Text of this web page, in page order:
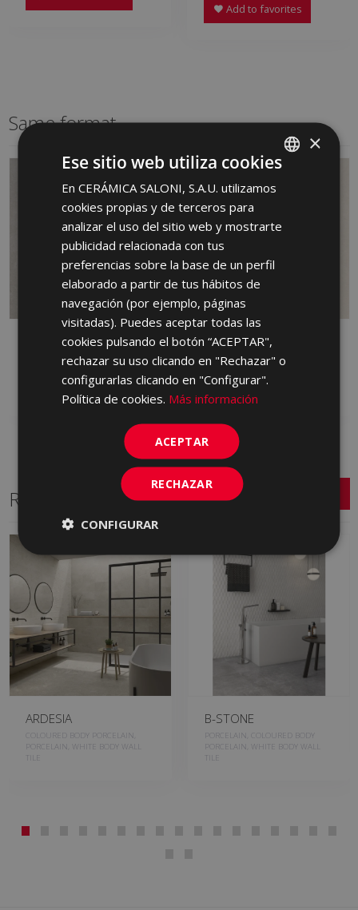
Add to favorites
Same format
WAY GRIS 60 X 60
GYN710 | 60x60
Add to favorites
WAY MARFIL 60 X 60
GYN670 | 60x60
Add to favorites
Related Series
ARDESIA
COLOURED BODY PORCELAIN,
PORCELAIN, WHITE BODY WALL
TILE
B-STONE
PORCELAIN, COLOURED BODY
PORCELAIN, WHITE BODY WALL
TILE
SPANISH
ENGLISH
GERMAN
×
Ese sitio web utiliza cookies
En CERÁMICA SALONI, S.A.U. utilizamos
cookies propias y de terceros para
analizar el uso del sitio web y mostrarte
publicidad relacionada con tus
preferencias sobre la base de un perfil
elaborado a partir de tus hábitos de
navegación (por ejemplo, páginas
visitadas). Puedes aceptar todas las
cookies pulsando el botón “ACEPTAR",
rechazar su uso clicando en "Rechazar" o
configurarlas clicando en "Configurar".
Política de cookies. Más información
ACEPTAR
RECHAZAR
CONFIGURAR